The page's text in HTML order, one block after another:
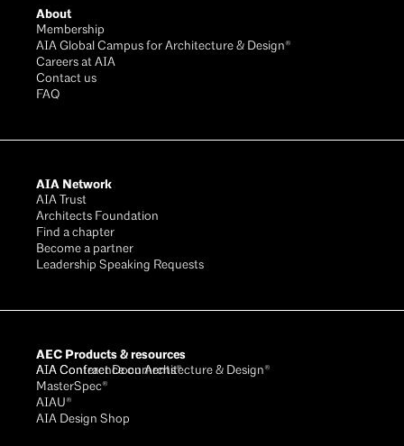
About
Membership
AIA Global Campus for Architecture & Design®
Careers at AIA
Contact us
FAQ
AIA Network
AIA Trust
Architects Foundation
Find a chapter
Become a partner
Leadership Speaking Requests
AEC Products & resources
AIA Conference on Architecture & Design®
AIA Contract Documents®
MasterSpec®
AIAU®
AIA Design Shop